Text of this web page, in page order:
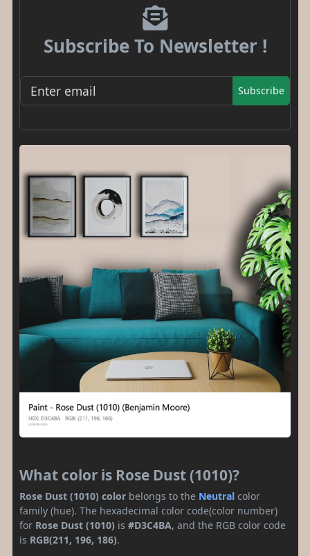
Subscribe To Newsletter !
Subscribe
What color is Rose Dust (1010)?
Rose Dust (1010) color belongs to the Neutral color
family (hue). The hexadecimal color code(color number)
for Rose Dust (1010) is #D3C4BA, and the RGB color code
is RGB(211, 196, 186).